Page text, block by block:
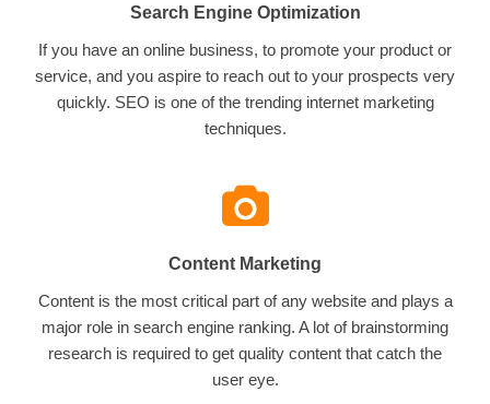
Search Engine Optimization
If you have an online business, to promote your product or
service, and you aspire to reach out to your prospects very
quickly. SEO is one of the trending internet marketing
techniques.
Content Marketing
Content is the most critical part of any website and plays a
major role in search engine ranking. A lot of brainstorming
research is required to get quality content that catch the
user eye.